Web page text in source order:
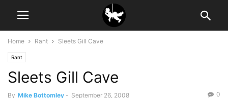
Home Rant Sleets Gill Cave
Rant
Sleets Gill Cave
By Mike Bottomley - September 26, 2008 0